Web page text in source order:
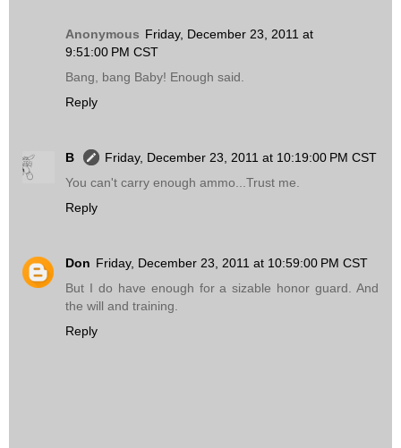
Anonymous Friday, December 23, 2011 at
9:51:00 PM CST
Bang, bang Baby! Enough said.
Reply
B
Friday, December 23, 2011 at 10:19:00 PM CST
You can't carry enough ammo...Trust me.
Reply
Don Friday, December 23, 2011 at 10:59:00 PM CST
But I do have enough for a sizable honor guard. And
the will and training.
Reply